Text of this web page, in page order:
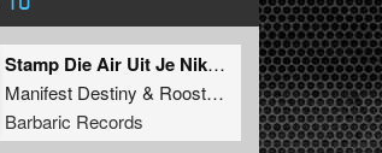
Stamp Die Air Uit Je Nikeys (Extended Mix)
Manifest Destiny & Roosterz
Barbaric Records